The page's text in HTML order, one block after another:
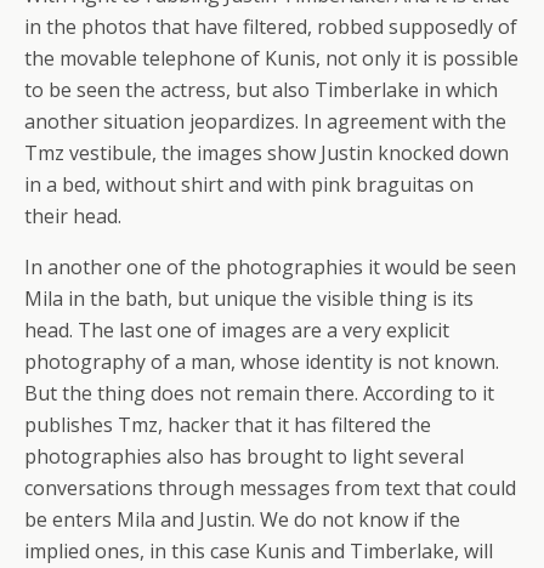
in the photos that have filtered, robbed supposedly of
the movable telephone of Kunis, not only it is possible
to be seen the actress, but also Timberlake in which
another situation jeopardizes. In agreement with the
Tmz vestibule, the images show Justin knocked down
in a bed, without shirt and with pink braguitas on
their head.
In another one of the photographies it would be seen
Mila in the bath, but unique the visible thing is its
head. The last one of images are a very explicit
photography of a man, whose identity is not known.
But the thing does not remain there. According to it
publishes Tmz, hacker that it has filtered the
photographies also has brought to light several
conversations through messages from text that could
be enters Mila and Justin. We do not know if the
implied ones, in this case Kunis and Timberlake, will